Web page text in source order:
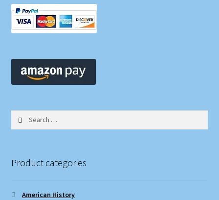
Product categories
American History